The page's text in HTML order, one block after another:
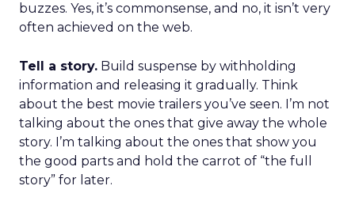
buzzes. Yes, it’s commonsense, and no, it isn’t very
often achieved on the web.
Tell a story. Build suspense by withholding
information and releasing it gradually. Think
about the best movie trailers you’ve seen. I’m not
talking about the ones that give away the whole
story. I’m talking about the ones that show you
the good parts and hold the carrot of “the full
story” for later.